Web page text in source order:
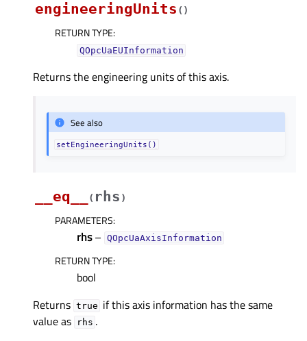
engineeringUnits ( )
RETURN TYPE:
QOpcUaEUInformation
Returns the engineering units of this axis.
See also
setEngineeringUnits()
__eq__ ( rhs )
PARAMETERS:
rhs– QOpcUaAxisInformation
RETURN TYPE:
bool
Returns true if this axis information has the same
value as
rhs .